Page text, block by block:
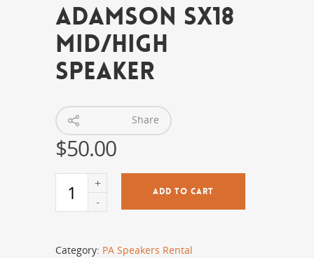
Adamson SX18
Mid/High
Speaker
Share
$50.00
ADD TO CART
Category: PA Speakers Rental